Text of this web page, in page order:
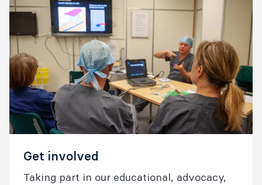
Get involved
Taking part in our educational, advocacy,